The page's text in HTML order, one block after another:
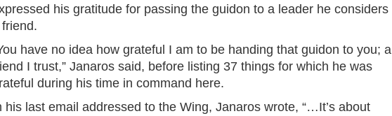
his gratitude for passing the guidon to a leader he considers
have no idea how grateful I am to be handing that guidon to you; a
I trust,” Janaros said, before listing 37 things for which he was
during his time in command here.
his last email addressed to the Wing, Janaros wrote, “…It’s about